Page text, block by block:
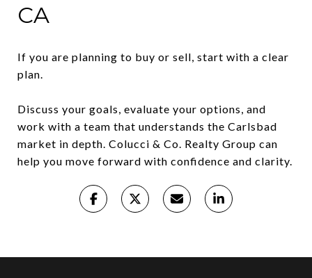
CA
If you are planning to buy or sell, start with a clear
plan.
Discuss your goals, evaluate your options, and
work with a team that understands the Carlsbad
market in depth. Colucci & Co. Realty Group can
help you move forward with confidence and clarity.